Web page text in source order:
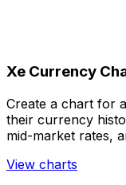
Xe Currency
Create a chart for
their currency
mid-market rates,
View charts